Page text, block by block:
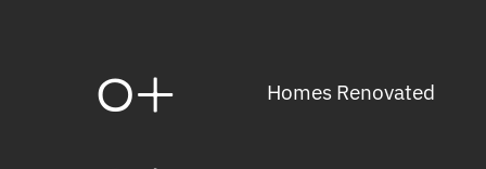
Homes Renovated
0+